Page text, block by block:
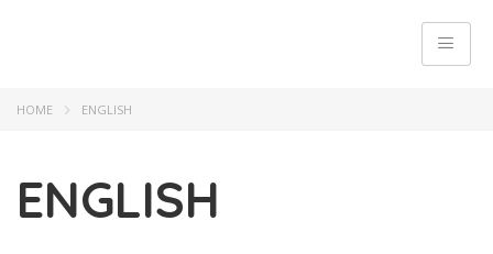
HOME ENGLISH
ENGLISH